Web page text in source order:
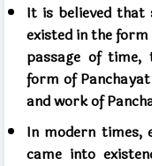
It is believed that
existed in the
passage of time,
form of
and work of
In modern times,
came into